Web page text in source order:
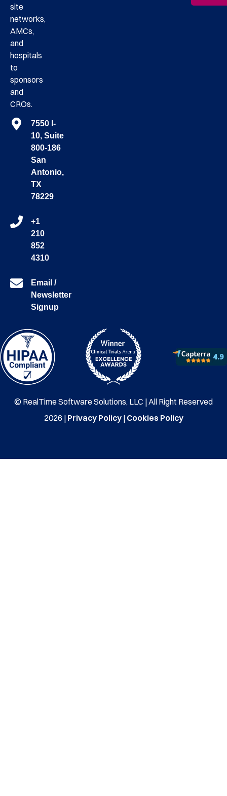
site
networks,
AMCs,
and
hospitals
to
sponsors
and
CROs.
7550 I-
10, Suite
800-186
San
Antonio,
TX
78229
+1
210
852
4310
Email /
Newsletter
Signup
© RealTime Software Solutions, LLC | All Right Reserved
2026 | Privacy Policy| Cookies Policy